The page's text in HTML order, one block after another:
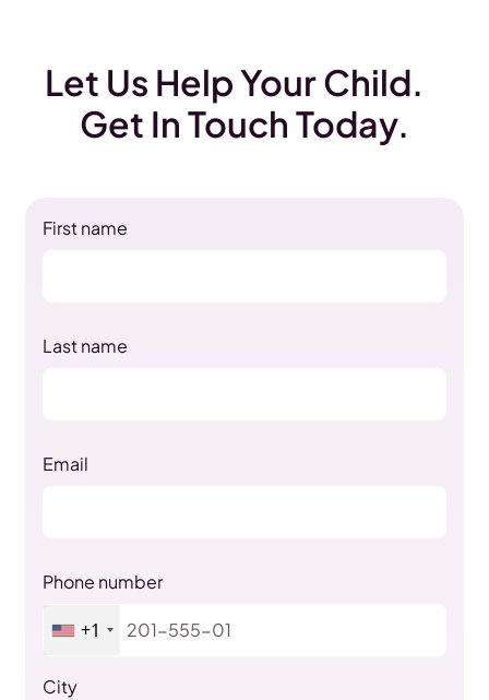
Let Us Help Your Child.
Get In Touch Today.
First name
Last name
Email
Phone number
+1
City